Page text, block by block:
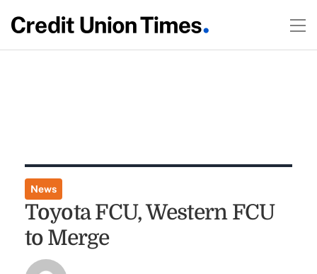
News
Toyota FCU, Western FCU
to Merge